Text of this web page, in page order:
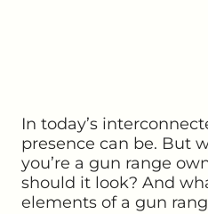
In today’s
presence can be. But
you’re a gun range
should it look? And
elements of a gun